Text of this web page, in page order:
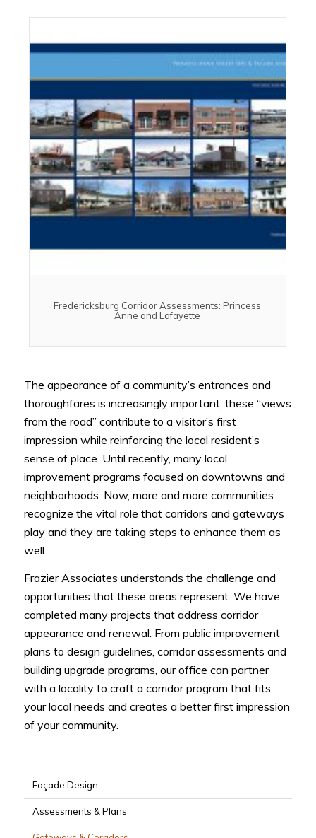
Fredericksburg Corridor Assessments: Princess
Anne and Lafayette
The appearance of a community’s entrances and
thoroughfares is increasingly important; these “views
from the road” contribute to a visitor’s first
impression while reinforcing the local resident’s
sense of place. Until recently, many local
improvement programs focused on downtowns and
neighborhoods. Now, more and more communities
recognize the vital role that corridors and gateways
play and they are taking steps to enhance them as
well.
Frazier Associates understands the challenge and
opportunities that these areas represent. We have
completed many projects that address corridor
appearance and renewal. From public improvement
plans to design guidelines, corridor assessments and
building upgrade programs, our office can partner
with a locality to craft a corridor program that fits
your local needs and creates a better first impression
of your community.
Façade Design
Assessments & Plans